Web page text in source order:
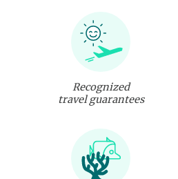
Recognized
travel guarantees